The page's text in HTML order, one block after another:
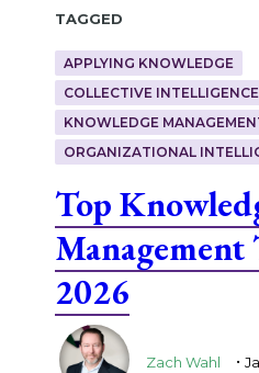
Tagged
APPLYING KNOWLEDGE
COLLECTIVE INTELLIGENCE
KNOWLEDGE
ORGANIZATIONAL
Top
Management
2026
Zach Wahl .